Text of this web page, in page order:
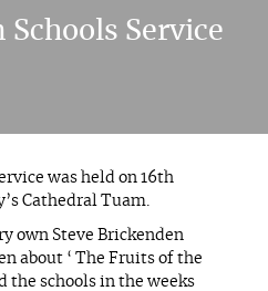
Schools Service
was held on 16th
Cathedral Tuam.
own Steve Brickenden
about ‘ The Fruits of the
the schools in the weeks